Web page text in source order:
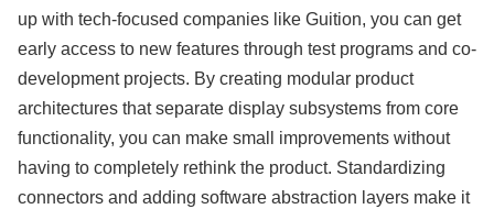
up with tech-focused companies like Guition, you can get
early access to new features through test programs and co-
development projects. By creating modular product
architectures that separate display subsystems from core
functionality, you can make small improvements without
having to completely rethink the product. Standardizing
connectors and adding software abstraction layers make it